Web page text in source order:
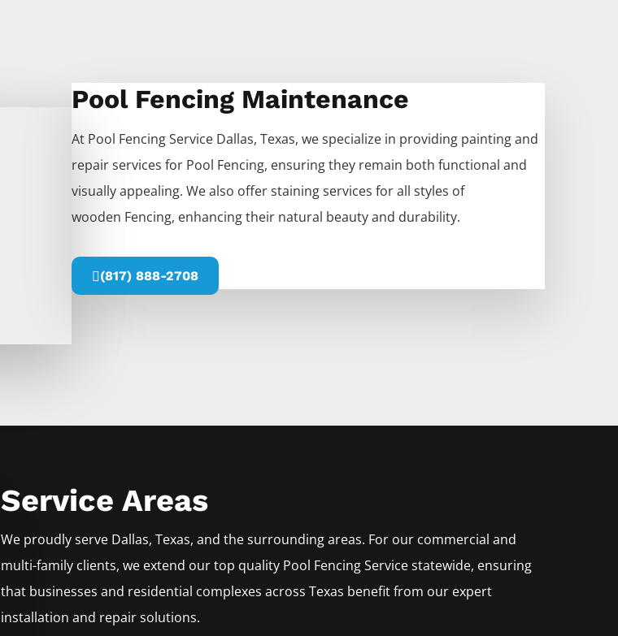
Pool Fencing Maintenance
At Pool FencingService Dallas, Texas, we specialize in providing painting and
repair services for Pool Fencing, ensuring they remain both functional and
visually appealing. We also offer staining services for all styles of
wooden Fencing, enhancing their natural beauty and durability.
(817) 888-2708
Service Areas
We proudly serve Dallas, Texas, and the surrounding areas. For our commercial and
multi-family clients, we extend our top quality Pool FencingServicestatewide, ensuring
that businesses and residential complexes across Texas benefit from our expert
installation and repair solutions.